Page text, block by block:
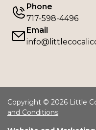
Phone
717-598-4496
Email
Copyright © 2026 Little
and Conditions